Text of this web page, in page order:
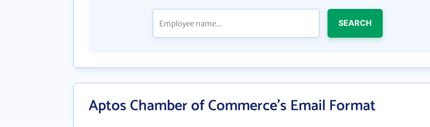
SEARCH
Aptos Chamber of Commerce's Email Format